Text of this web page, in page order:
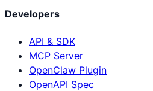
Developers
API & SDK
MCP Server
OpenClaw Plugin
OpenAPI Spec